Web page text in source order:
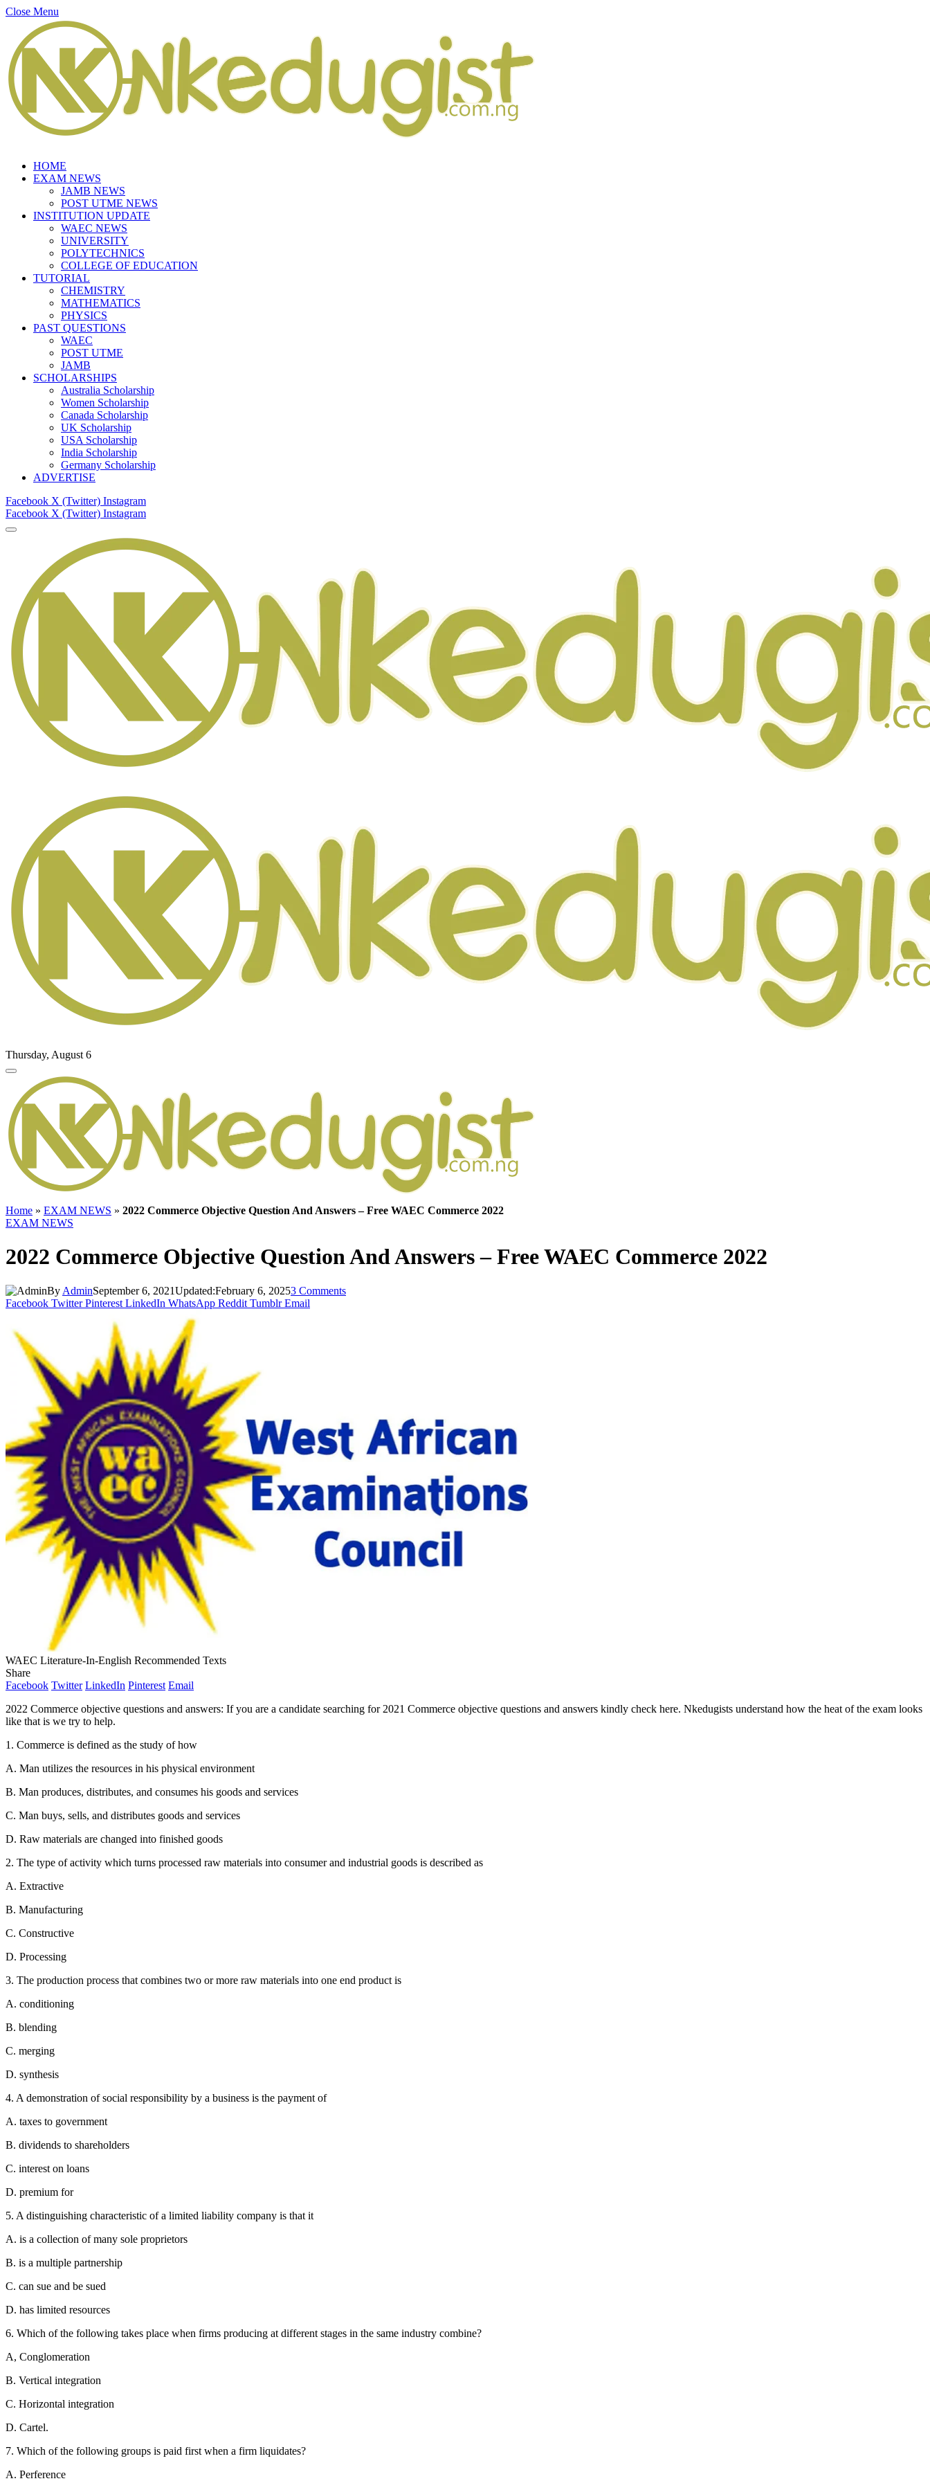
Close Menu
HOME
EXAM NEWS
JAMB NEWS
POST UTME NEWS
INSTITUTION UPDATE
WAEC NEWS
UNIVERSITY
POLYTECHNICS
COLLEGE OF EDUCATION
TUTORIAL
CHEMISTRY
MATHEMATICS
PHYSICS
PAST QUESTIONS
WAEC
POST UTME
JAMB
SCHOLARSHIPS
Australia Scholarship
Women Scholarship
Canada Scholarship
UK Scholarship
USA Scholarship
India Scholarship
Germany Scholarship
ADVERTISE
Facebook X (Twitter) Instagram
Facebook X (Twitter) Instagram
Thursday, August 6
Home » EXAM NEWS » 2022 Commerce Objective Question And Answers – Free WAEC Commerce 2022
EXAM NEWS
2022 Commerce Objective Question And Answers – Free WAEC Commerce 2022
By AdminSeptember 6, 2021Updated:February 6, 20253 Comments
Facebook Twitter Pinterest LinkedIn WhatsApp Reddit Tumblr Email
WAEC Literature-In-English Recommended Texts
Share
Facebook Twitter LinkedIn Pinterest Email
2022 Commerce objective questions and answers: If you are a candidate searching for 2021 Commerce objective questions and answers kindly check here. Nkedugists understand how the heat of the exam looks
like that is we try to help.
1. Commerce is defined as the study of how
A. Man utilizes the resources in his physical environment
B. Man produces, distributes, and consumes his goods and services
C. Man buys, sells, and distributes goods and services
D. Raw materials are changed into finished goods
2. The type of activity which turns processed raw materials into consumer and industrial goods is described as
A. Extractive
B. Manufacturing
C. Constructive
D. Processing
3. The production process that combines two or more raw materials into one end product is
A. conditioning
B. blending
C. merging
D. synthesis
4. A demonstration of social responsibility by a business is the payment of
A. taxes to government
B. dividends to shareholders
C. interest on loans
D. premium for
5. A distinguishing characteristic of a limited liability company is that it
A. is a collection of many sole proprietors
B. is a multiple partnership
C. can sue and be sued
D. has limited resources
6. Which of the following takes place when firms producing at different stages in the same industry combine?
A, Conglomeration
B. Vertical integration
C. Horizontal integration
D. Cartel.
7. Which of the following groups is paid first when a firm liquidates?
A. Perference